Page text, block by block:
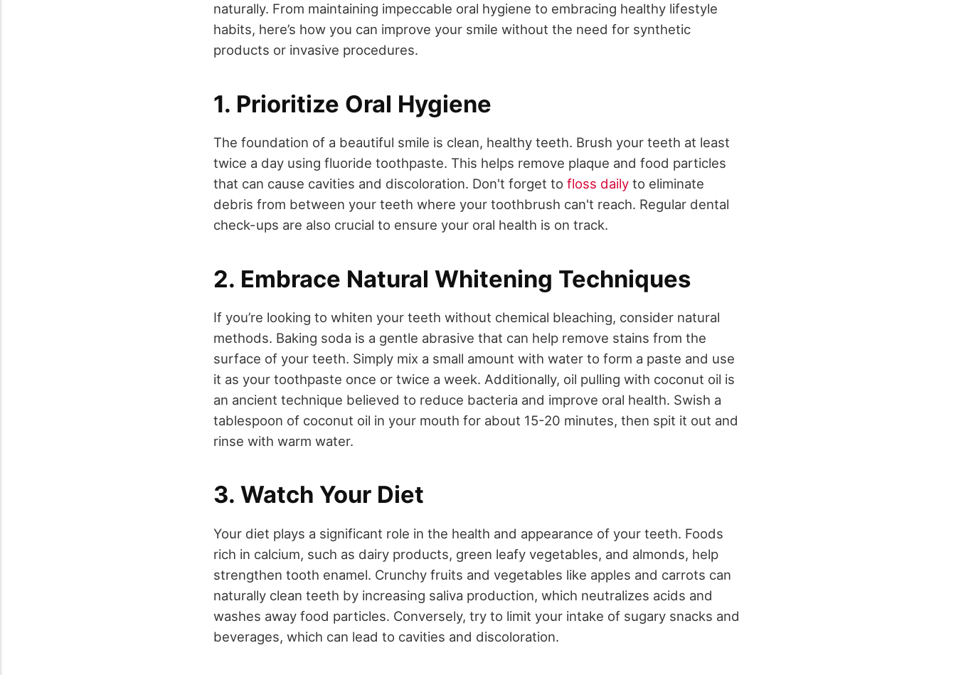
naturally. From maintaining impeccable oral hygiene to embracing healthy lifestyle
habits, here’s how you can improve your smile without the need for synthetic
products or invasive procedures.
1. Prioritize Oral Hygiene
The foundation of a beautiful smile is clean, healthy teeth. Brush your teeth at least
twice a day using fluoride toothpaste. This helps remove plaque and food particles
that can cause cavities and discoloration. Don't forget to floss daily to eliminate
debris from between your teeth where your toothbrush can't reach. Regular dental
check-ups are also crucial to ensure your oral health is on track.
2. Embrace Natural Whitening Techniques
If you’re looking to whiten your teeth without chemical bleaching, consider natural
methods. Baking soda is a gentle abrasive that can help remove stains from the
surface of your teeth. Simply mix a small amount with water to form a paste and use
it as your toothpaste once or twice a week. Additionally, oil pulling with coconut oil is
an ancient technique believed to reduce bacteria and improve oral health. Swish a
tablespoon of coconut oil in your mouth for about 15-20 minutes, then spit it out and
rinse with warm water.
3. Watch Your Diet
Your diet plays a significant role in the health and appearance of your teeth. Foods
rich in calcium, such as dairy products, green leafy vegetables, and almonds, help
strengthen tooth enamel. Crunchy fruits and vegetables like apples and carrots can
naturally clean teeth by increasing saliva production, which neutralizes acids and
washes away food particles. Conversely, try to limit your intake of sugary snacks and
beverages, which can lead to cavities and discoloration.